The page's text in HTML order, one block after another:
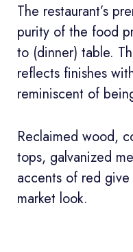
The restaurant’s
purity of the food
to (dinner) table.
reflects finishes
reminiscent of
Reclaimed wood,
tops, galvanized
accents of red
market look.